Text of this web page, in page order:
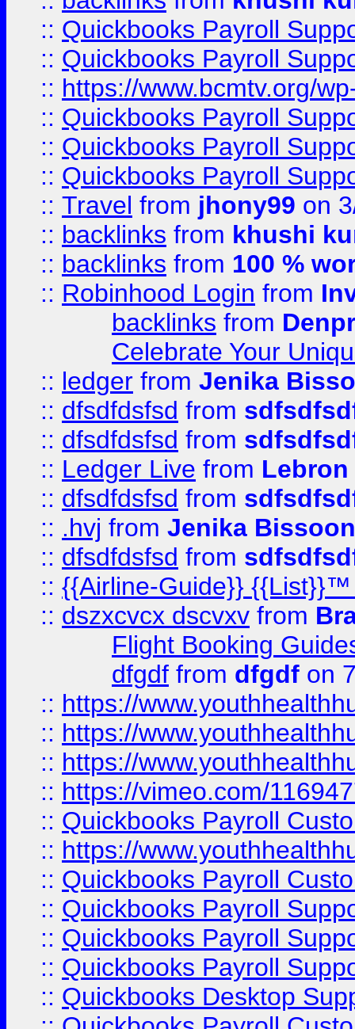
:: Quickbooks Payroll
:: Quickbooks Payroll
:: https://www.bcmtv.org/
:: Quickbooks Payroll
:: Quickbooks Payroll
:: Quickbooks Payroll
:: Travel from jhony99 on
:: backlinks from khushi
:: backlinks from 100 %
:: Robinhood Login from
backlinks from
Celebrate Your
:: ledger from Jenika
:: dfsdfdsfsd from
:: dfsdfdsfsd from
:: Ledger Live from
:: dfsdfdsfsd from
:: .hvj from Jenika Bissoon
:: dfsdfdsfsd from
:: {{Airline-Guide}}
:: dszxcvcx dscvxv from
Flight Booking
dfgdf from dfgdf on
:: https://
:: https://
:: https://
:: https://vimeo.com/
:: Quickbooks Payroll
:: https://
:: Quickbooks Payroll
:: Quickbooks Payroll
:: Quickbooks Payroll
:: Quickbooks Payroll
:: Quickbooks Desktop